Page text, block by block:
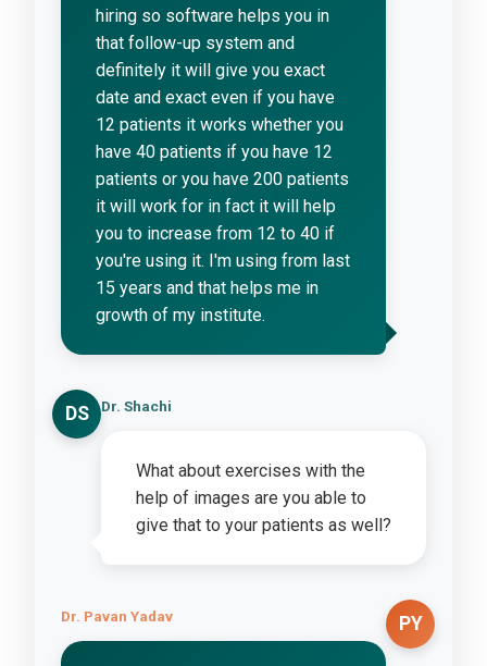
hiring so software helps you in
that follow-up system and
definitely it will give you exact
date and exact even if you have
12 patients it works whether you
have 40 patients if you have 12
patients or you have 200 patients
it will work for in fact it will help
you to increase from 12 to 40 if
you're using it. I'm using from last
15 years and that helps me in
growth of my institute.
DS Dr. Shachi
What about exercises with the
help of images are you able to
give that to your patients as well?
PY
Dr. Pavan Yadav